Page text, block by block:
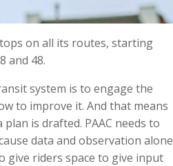
on all its routes, starting
and 48.
system is to engage the
to improve it. And that means
is drafted. PAAC needs to
data and observation alone
give riders space to give input